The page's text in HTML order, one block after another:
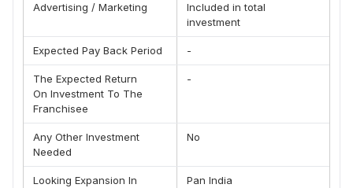
Advertising / Marketing
Included in total
investment
Expected Pay Back Period -
The Expected Return
On Investment To The
Franchisee
-
Any Other Investment
Needed
No
Looking Expansion In
Pan India